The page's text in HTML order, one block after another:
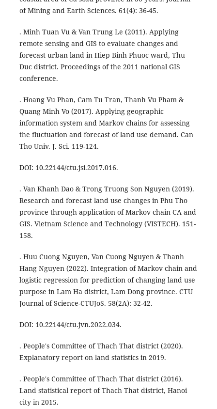
of Mining and Earth Sciences. 61(4): 36-45.
. Minh Tuan Vu & Van Trung Le (2011). Applying
remote sensing and GIS to evaluate changes and
forecast urban land in Hiep Binh Phuoc ward, Thu
Duc district. Proceedings of the 2011 national GIS
conference.
. Hoang Vu Phan, Cam Tu Tran, Thanh Vu Pham &
Quang Minh Vo (2017). Applying geographic
information system and Markov chains for assessing
the fluctuation and forecast of land use demand. Can
Tho Univ. J. Sci. 119-124.
DOI: 10.22144/ctu.jsi.2017.016.
. Van Khanh Dao & Trong Truong Son Nguyen (2019).
Research and forecast land use changes in Phu Tho
province through application of Markov chain CA and
GIS. Vietnam Science and Technology (VISTECH). 151-
158.
. Huu Cuong Nguyen, Van Cuong Nguyen & Thanh
Hang Nguyen (2022). Integration of Markov chain and
logistic regression for prediction of changing land use
purpose in Lam Ha district, Lam Dong province. CTU
Journal of Science-CTUJoS. 58(2A): 32-42.
DOI: 10.22144/ctu.jvn.2022.034.
. People's Committee of Thach That district (2020).
Explanatory report on land statistics in 2019.
. People's Committee of Thach That district (2016).
Land statistical report of Thach That district, Hanoi
city in 2015.